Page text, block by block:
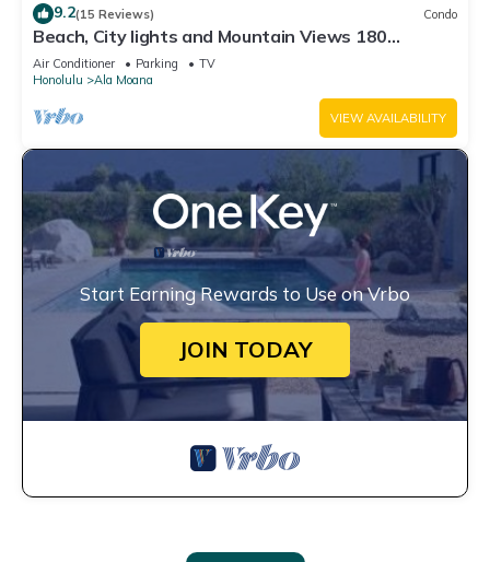
9.2(15 Reviews) Condo
Beach, City lights and Mountain Views 180
degrees view & centrally located
Air Conditioner Parking
TV
Honolulu
Ala Moana
VIEW AVAILABILITY
Start Earning Rewards to Use on Vrbo
JOIN TODAY